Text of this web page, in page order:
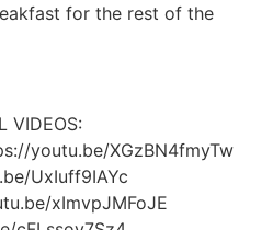
for the rest of the
VIDEOS:
youtu.be/XGzBN4fmyTw
UxIuff9IAYc
xImvpJMFoJE